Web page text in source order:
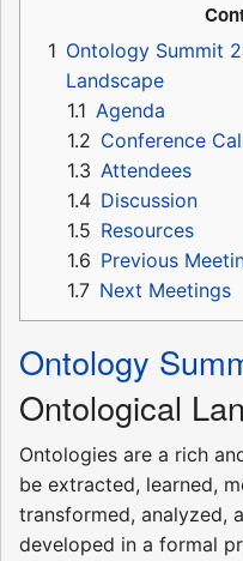
1 Ontology Summit
Landscape
1.1 Agenda
1.2 Conference
1.3 Attendees
1.4 Discussion
1.5 Resources
1.6 Previous
1.7 Next Meetings
Ontology
Ontological
Ontologies are a rich
be extracted, learned,
transformed, analyzed,
developed in a formal